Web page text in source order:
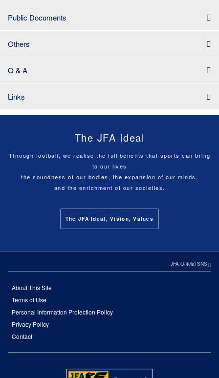
Public Documents
Others
Q & A
Links
The JFA Ideal
Through football, we realise the full benefits that sports can bring
to our lives
the soundness of our bodies, the expansion of our minds,
and the enrichment of our societies.
The JFA Ideal, Vision, Values
JFA Official SNS
About This Site
Terms of Use
Personal Information Protection Policy
Privacy Policy
Contact